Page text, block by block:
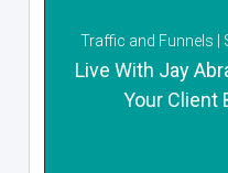
Traffic and Funnels |
Live With Jay
Your Client